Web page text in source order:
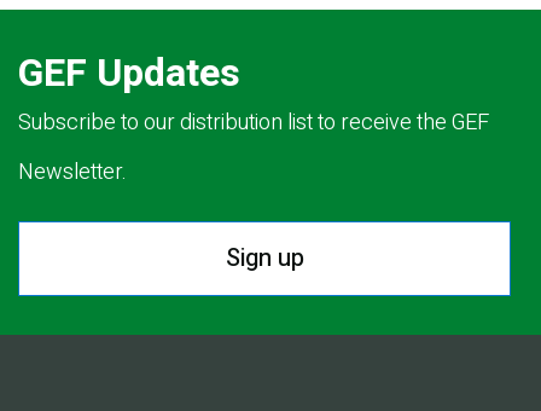
GEF Updates
Subscribe to our distribution list to receive the GEF
Newsletter.
Sign up